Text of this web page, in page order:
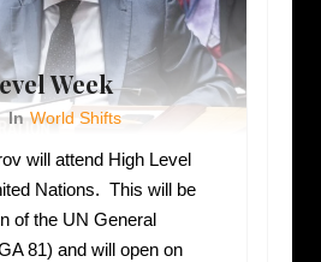
Week
In World Shifts
will attend High Level
Nations. This will be
of the UN General
81) and will open on